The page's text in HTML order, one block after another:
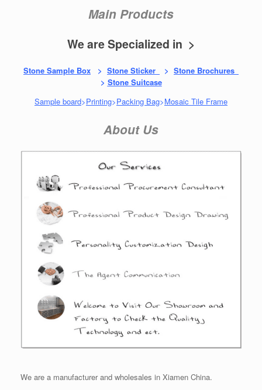
Main Products
We are Specialized in >
Stone Sample Box > Stone Sticker > Stone Brochures
> Stone Suitcase
Sample board>Printing>Packing Bag>Mosaic Tile Frame
About Us
We are a manufacturer and wholesales in Xiamen China.